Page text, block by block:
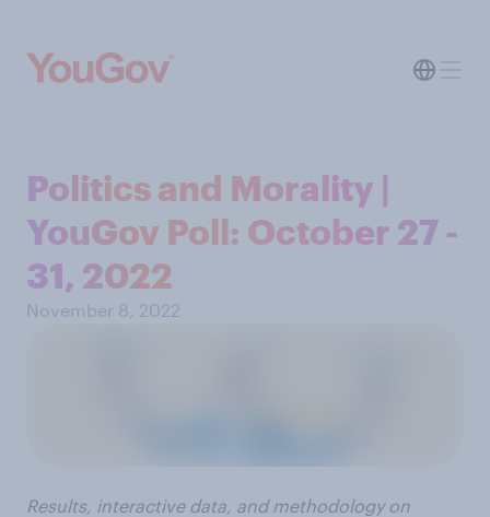
Politics and Morality |
YouGov Poll: October 27 -
31, 2022
November 8, 2022
Results, interactive data, and methodology on